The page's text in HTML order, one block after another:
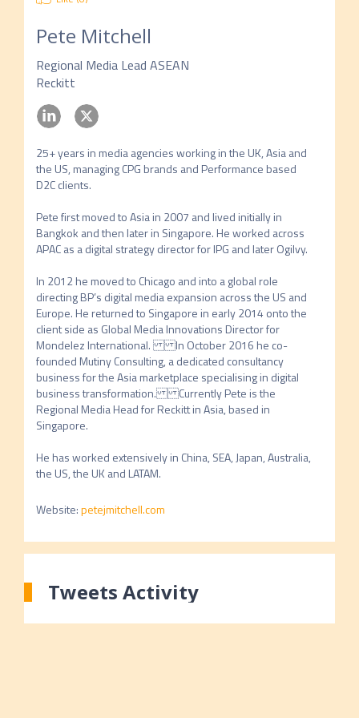
Pete Mitchell
Regional Media Lead ASEAN
Reckitt
25+ years in media agencies working in the UK, Asia and
the US, managing CPG brands and Performance based
D2C clients.
Pete first moved to Asia in 2007 and lived initially in
Bangkok and then later in Singapore. He worked across
APAC as a digital strategy director for IPG and later Ogilvy.
In 2012 he moved to Chicago and into a global role
directing BP’s digital media expansion across the US and
Europe. He returned to Singapore in early 2014 onto the
client side as Global Media Innovations Director for
Mondelez International. In October 2016 he co-
founded Mutiny Consulting, a dedicated consultancy
business for the Asia marketplace specialising in digital
business transformation.Currently Pete is the
Regional Media Head for Reckitt in Asia, based in
Singapore.
He has worked extensively in China, SEA, Japan, Australia,
the US, the UK and LATAM.
Website:petejmitchell.com
Tweets Activity